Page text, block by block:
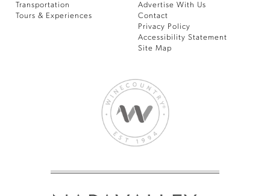
Transportation
Tours & Experiences
Advertise With Us
Contact
Privacy Policy
Accessibility Statement
Site Map